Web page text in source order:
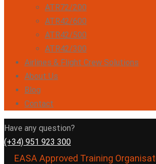
ATR72/200
ATR42/600
ATR42/500
ATR42/300
Airlines & Flight Crew Solutions
About Us
Blog
Contact
Have any question?
(+34) 951 923 300
EASA Approved Training